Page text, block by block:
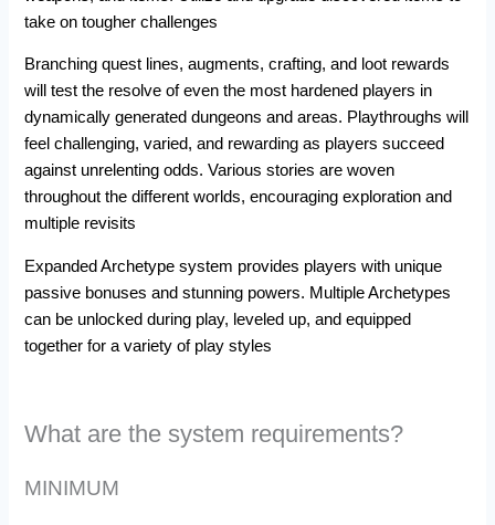
take on tougher challenges
Branching quest lines, augments, crafting, and loot rewards
will test the resolve of even the most hardened players in
dynamically generated dungeons and areas. Playthroughs will
feel challenging, varied, and rewarding as players succeed
against unrelenting odds. Various stories are woven
throughout the different worlds, encouraging exploration and
multiple revisits
Expanded Archetype system provides players with unique
passive bonuses and stunning powers. Multiple Archetypes
can be unlocked during play, leveled up, and equipped
together for a variety of play styles
What are the system requirements?
MINIMUM